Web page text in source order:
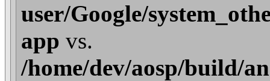
user/Google/
app vs.
/home/dev/aosp/build/